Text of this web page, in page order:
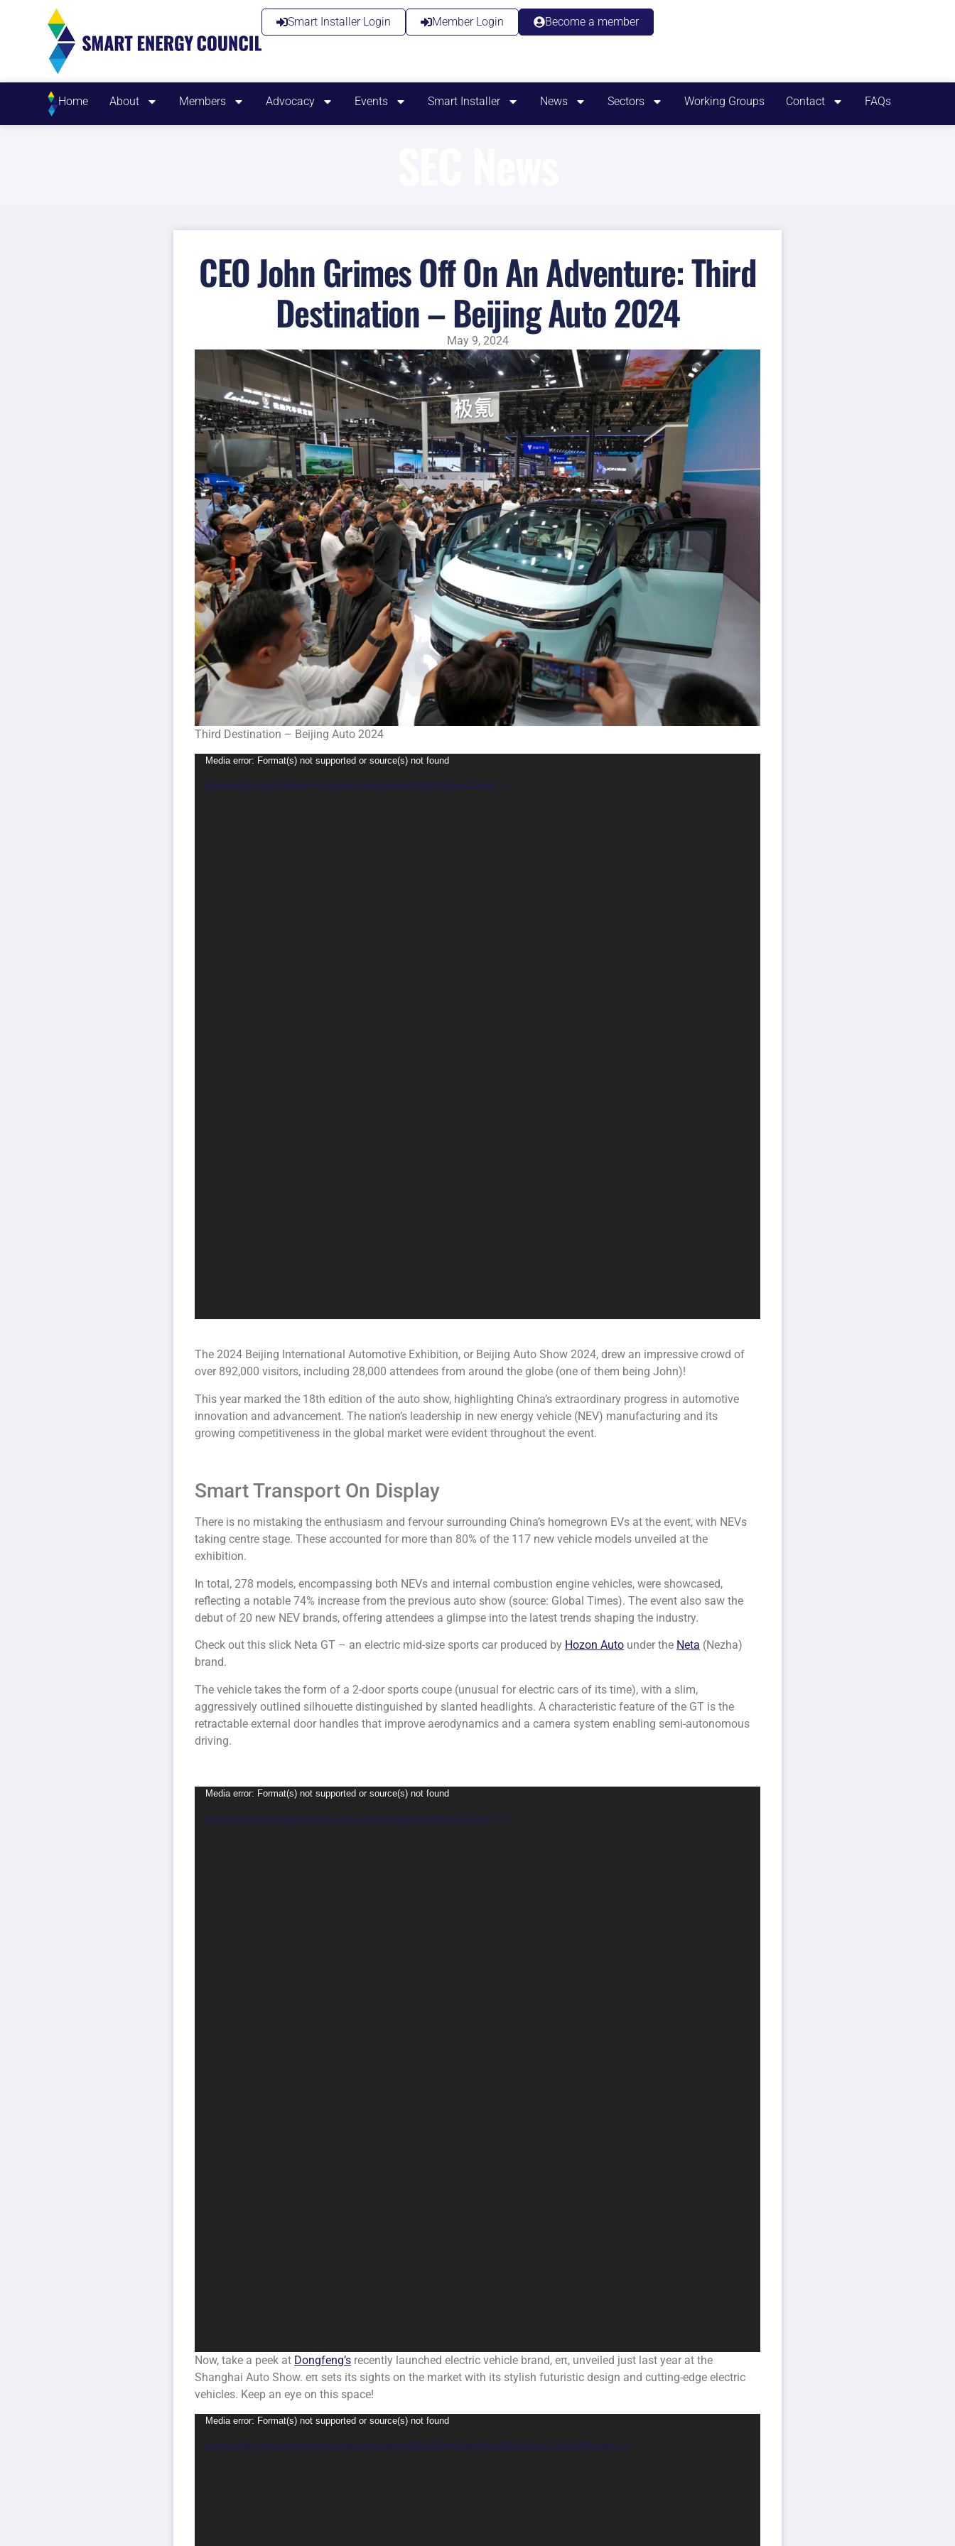
Smart Installer Login Member Login Become a member
Home About Members Advocacy Events Smart Installer News Sectors Working Groups Contact FAQs
CEO John Grimes Off On An Adventure: Third
Destination – Beijing Auto 2024
May 9, 2024
Third Destination – Beijing Auto 2024
Video
Media error: Format(s) not supported or source(s) not found
Download File: https://smartenergy.org.au/wp-content/uploads/2024/05/Socials-12.mp4?_=1
The 2024 Beijing International Automotive Exhibition, or Beijing Auto Show 2024, drew an impressive crowd of
over 892,000 visitors, including 28,000 attendees from around the globe (one of them being John)!
This year marked the 18th edition of the auto show, highlighting China’s extraordinary progress in automotive
innovation and advancement. The nation’s leadership in new energy vehicle (NEV) manufacturing and its
growing competitiveness in the global market were evident throughout the event.
Smart Transport On Display
There is no mistaking the enthusiasm and fervour surrounding China’s homegrown EVs at the event, with NEVs
taking centre stage. These accounted for more than 80% of the 117 new vehicle models unveiled at the
exhibition.
In total, 278 models, encompassing both NEVs and internal combustion engine vehicles, were showcased,
reflecting a notable 74% increase from the previous auto show (source: Global Times). The event also saw the
debut of 20 new NEV brands, offering attendees a glimpse into the latest trends shaping the industry.
Check out this slick Neta GT – an electric mid-size sports car produced by Hozon Auto under the Neta (Nezha)
brand.
The vehicle takes the form of a 2-door sports coupe (unusual for electric cars of its time), with a slim,
aggressively outlined silhouette distinguished by slanted headlights. A characteristic feature of the GT is the
retractable external door handles that improve aerodynamics and a camera system enabling semi-autonomous
driving.
Video
Media error: Format(s) not supported or source(s) not found
Download File: https://smartenergy.org.au/wp-content/uploads/2024/05/Socials-14.mp4?_=2
Now, take a peek at Dongfeng’s recently launched electric vehicle brand, eπ, unveiled just last year at the
Shanghai Auto Show. eπ sets its sights on the market with its stylish futuristic design and cutting-edge electric
vehicles. Keep an eye on this space!
Video
Media error: Format(s) not supported or source(s) not found
Download File: https://smartenergy.org.au/wp-content/uploads/2024/05/WhatsApp-Video-2024-04-26-at-10.54.29-PM-1.mp4?_=3